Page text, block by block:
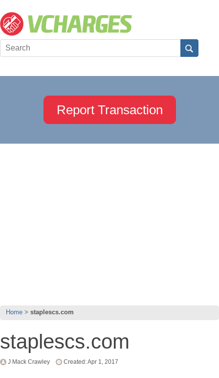
Report Transaction
Home staplescs.com
staplescs.com
J Mack Crawley Created: Apr 1, 2017